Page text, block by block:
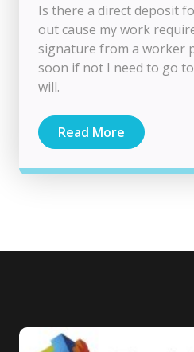
Is there a direct deposit
out cause my work
signature from a worker
soon if not I need to go
will.
Read More